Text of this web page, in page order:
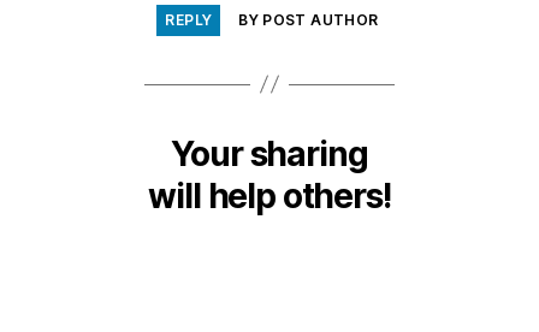
REPLY BY POST AUTHOR
Your sharing
will help others!